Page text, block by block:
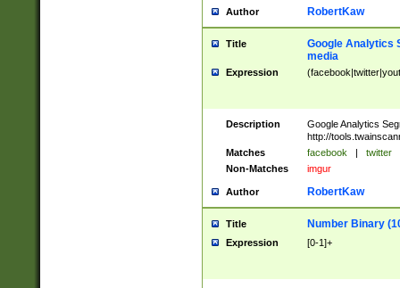
Author RobertKaw
Title
Google Analytics
media
Expression
Description
Google Analytics
http://
Matches
facebook | twitter
Non-Matches
imgur
Author RobertKaw
Title Number Binary
Expression [0-1]+